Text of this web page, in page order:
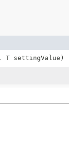
T settingValue)